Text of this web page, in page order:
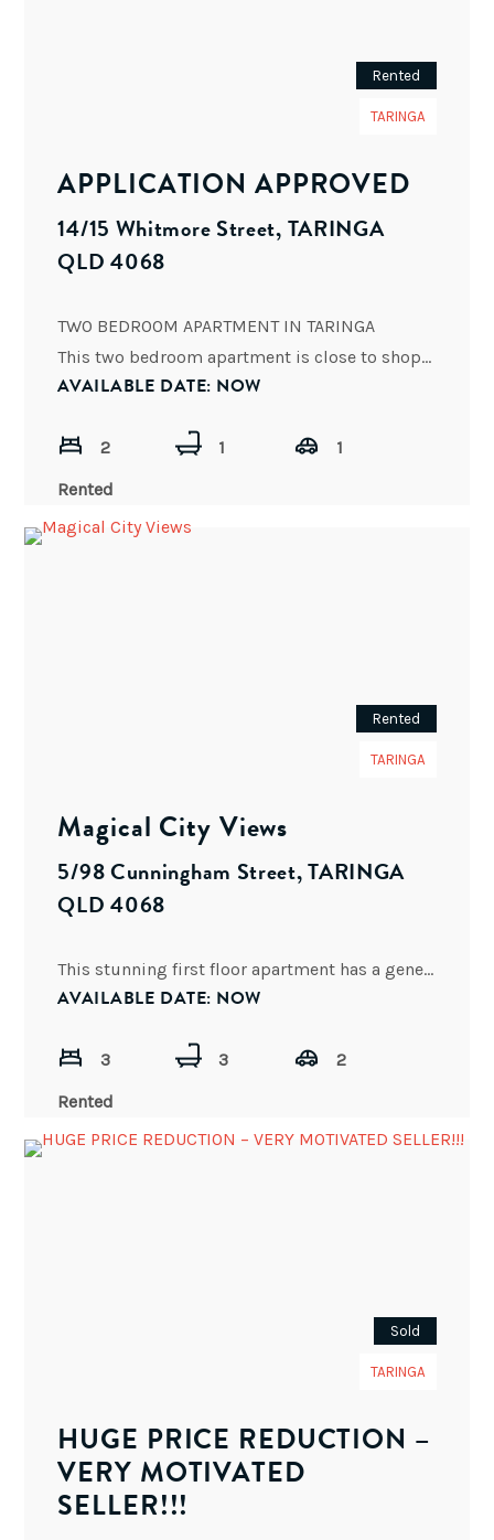
Rented
TARINGA
APPLICATION APPROVED
14/15 Whitmore Street, TARINGA
QLD 4068
TWO BEDROOM APARTMENT IN TARINGA
This two bedroom apartment is close to shops, cafes, bars, restaurants and public
AVAILABLE DATE: NOW
2 1
1
Rented
Rented
TARINGA
Magical City Views
5/98 Cunningham Street, TARINGA
QLD 4068
This stunning first floor apartment has a generous floor plan of 167 M2 and is located in a
AVAILABLE DATE: NOW
3 3
2
Rented
Sold
TARINGA
HUGE PRICE REDUCTION –
VERY MOTIVATED
SELLER!!!